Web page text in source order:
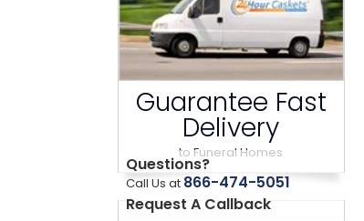
Guarantee Fast
Delivery
to Funeral Homes
Questions?
Call Us at 866-474-5051
Request A Callback